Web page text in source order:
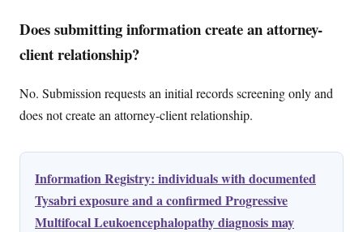
Does submitting information create an attorney-
client relationship?
No. Submission requests an initial records screening only and
does not create an attorney-client relationship.
Information Registry: individuals with documented
Tysabri exposure and a confirmed Progressive
Multifocal Leukoencephalopathy diagnosis may